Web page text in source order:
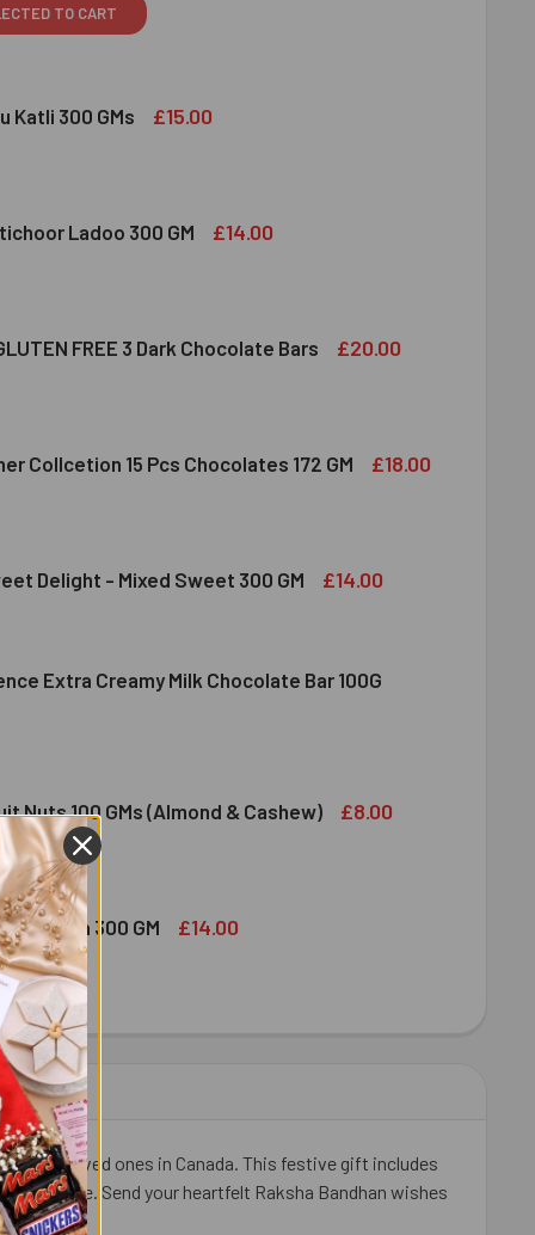
TO CART
Katli 300 GMs £15.00
KAJU KATLI 300 GMS
OF HALDIRAM KAJU KATLI 300 GMS
Ladoo 300 GM £14.00
MOTICHOOR LADOO 300 GM
OF HALDIRAM MOTICHOOR LADOO 300 GM
FREE 3 Dark Chocolate Bars £20.00
GLUTEN FREE 3 DARK CHOCOLATE BARS
OF INCLUSION GLUTEN FREE 3 DARK CHOCOLATE BARS
Collcetion 15 Pcs Chocolates 172 GM £18.00
ROCHER COLLCETION 15 PCS CHOCOLATES 172 GM
OF FERRERO ROCHER COLLCETION 15 PCS CHOCOLATES
Delight - Mixed Sweet 300 GM £14.00
SWEET DELIGHT - MIXED SWEET 300 GM
OF HALDIRAM SWEET DELIGHT - MIXED SWEET 300 GM
Extra Creamy Milk Chocolate Bar 100G
EXCELLENCE EXTRA CREAMY MILK CHOCOLATE BAR 100G
OF LINDT EXCELLENCE EXTRA CREAMY MILK CHOCOLATE
Nuts 100 GMs (Almond & Cashew) £8.00
DRY FRUIT NUTS 100 GMS (ALMOND & CASHEW)
OF MIXED DRY FRUIT NUTS 100 GMS (ALMOND & CASHEW)
Halwa 300 GM £14.00
HABSHI HALWA 300 GM
OF HALDIRAM HABSHI HALWA 300 GM
your loved ones in Canada. This festive gift includes
Send your heartfelt Raksha Bandhan wishes